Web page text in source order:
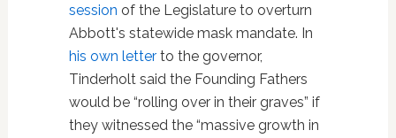
session of the Legislature to overturn
Abbott's statewide mask mandate. In
his own letterto the governor,
Tinderholt said the Founding Fathers
would be “rolling over in their graves” if
they witnessed the “massive growth in